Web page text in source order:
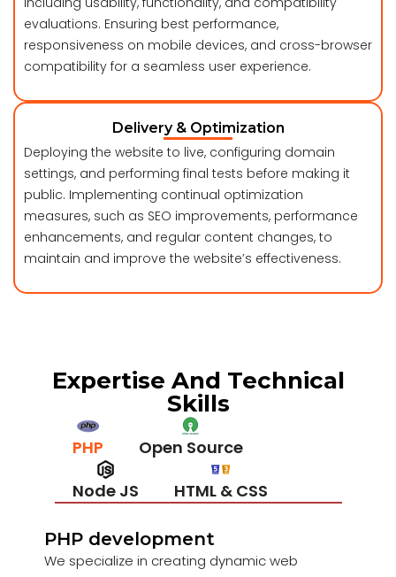
evaluations. Ensuring best performance,
responsiveness on mobile devices, and cross-browser
compatibility for a seamless user experience.
Delivery & Optimization
Deploying the website to live, configuring domain
settings, and performing final tests before making it
public. Implementing continual optimization
measures, such as SEO improvements, performance
enhancements, and regular content changes, to
maintain and improve the website’s effectiveness.
Expertise And Technical
Skills
PHP
Open Source
Node JS
HTML & CSS
Java Script
ASP.Net
PHP development
We specialize in creating dynamic web